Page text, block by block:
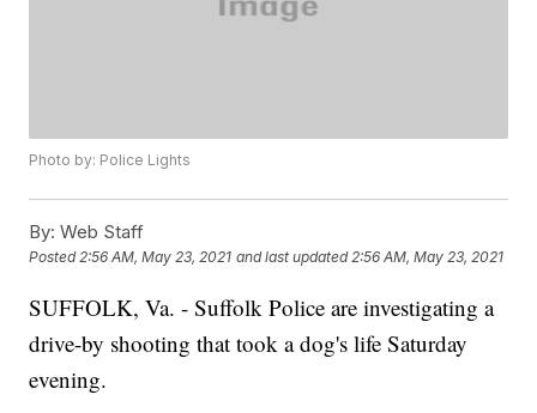
Photo by: Police Lights
By: Web Staff
Posted2:56 AM, May 23, 2021 and last updated 2:56 AM, May 23, 2021
SUFFOLK, Va. - Suffolk Police are investigating a
drive-by shooting that took a dog's life Saturday
evening.